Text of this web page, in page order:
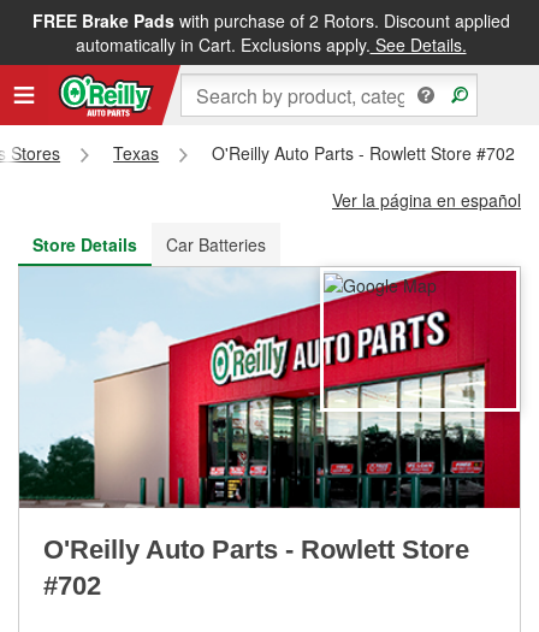
FREE Brake Padswith purchase of 2 Rotors. Discount applied
automatically in Cart. Exclusions apply. See Details.
FREE NEXT DAY DELIVERY&FREE PICKUP IN STORE
Stores Texas
O'Reilly Auto Parts - Rowlett Store #702
Ver la página en español
Store Details
Car Batteries
O'Reilly Auto Parts - Rowlett Store
#702